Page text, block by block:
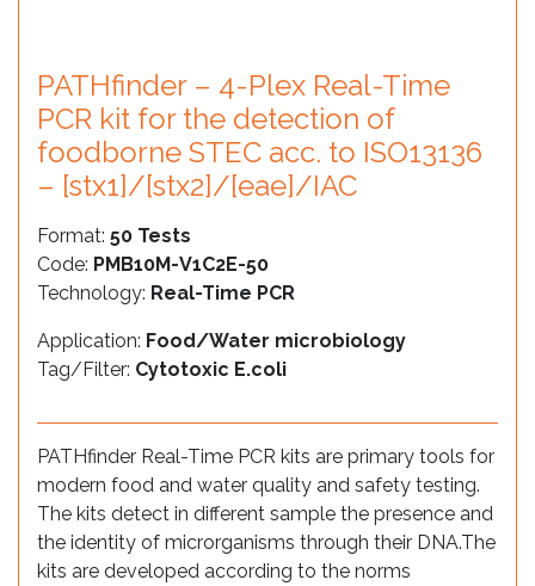
PATHfinder – 4-Plex Real-Time
PCR kit for the detection of
foodborne STEC acc. to ISO13136
– [stx1]/[stx2]/[eae]/IAC
Format: 50 Tests
Code: PMB10M-V1C2E-50
Technology: Real-Time PCR
Application: Food/Water microbiology
Tag/Filter: Cytotoxic E.coli
PATHfinder Real-Time PCR kits are primary tools for
modern food and water quality and safety testing.
The kits detect in different sample the presence and
the identity of microrganisms through their DNA.The
kits are developed according to the norms